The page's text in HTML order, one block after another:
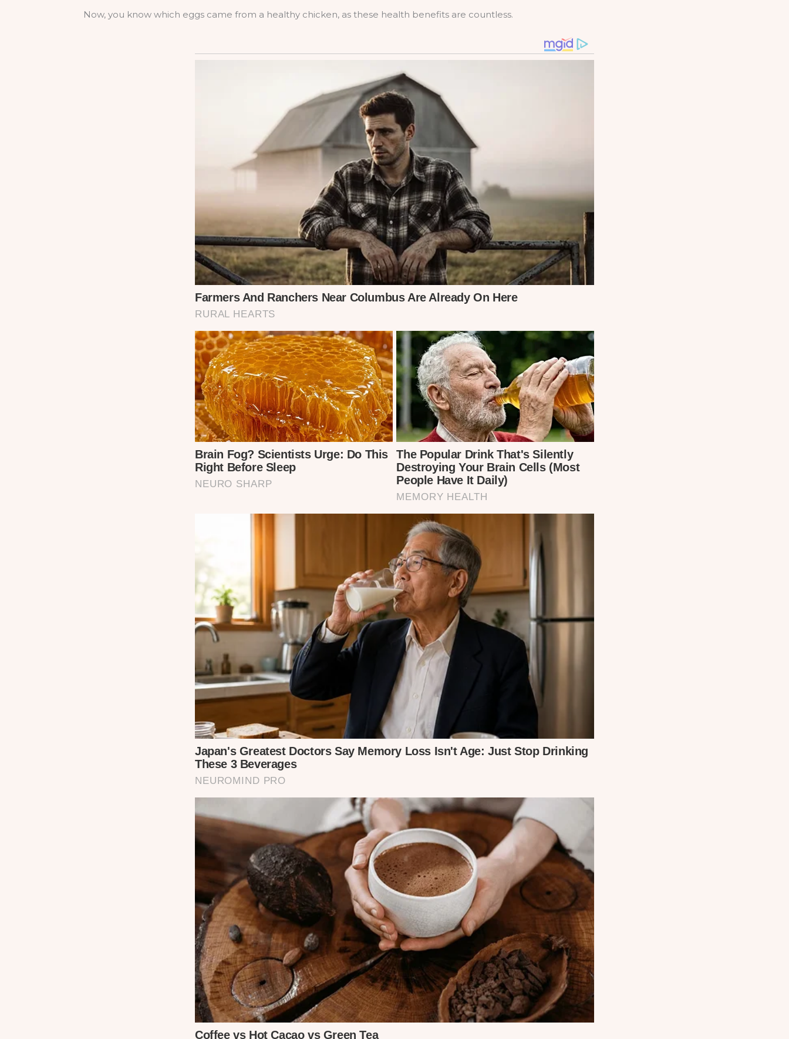
Now, you know which eggs came from a healthy chicken, as these health benefits are countless.